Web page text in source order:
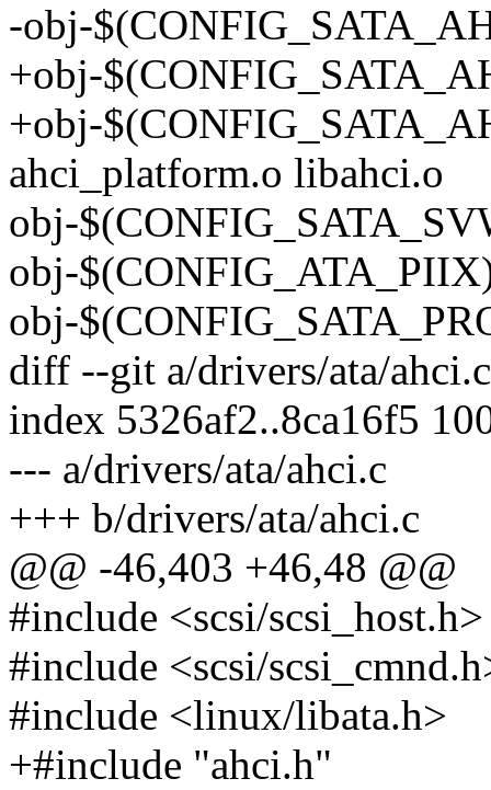
-obj-
+obj-
+obj-
ahci_platform.o libahci.o
obj-
obj-
obj-
diff --git a/drivers/ata/
index 5326af2..8ca16f5
--- a/drivers/ata/ahci.c
+++ b/drivers/ata/ahci.c
@@ -46,403 +46,48 @@
#include <scsi/scsi_host.h>
#include <scsi/
#include <linux/libata.h>
+#include "ahci.h"